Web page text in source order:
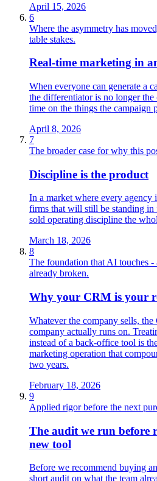
April 15, 2026
6
Where the asymmetry has
table stakes.
Real‑time marketing in
When everyone can generate a
the differentiator is no longer the
time on the things the campaign
April 8, 2026
7
The broader case for why this
Discipline is the product
In a market where every
firms that will still be standing in
sold operating discipline the
March 18, 2026
8
The foundation that AI touches
already broken.
Why your CRM is your
Whatever the company sells,
company actually runs on.
instead of a back‑office tool is
marketing operation that
two years.
February 18, 2026
9
Applied rigor before the next
The audit we run before
new tool
Before we recommend buying
short audit on what the team